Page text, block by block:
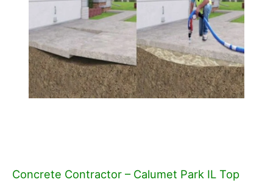
Concrete Contractor – Calumet Park IL Top